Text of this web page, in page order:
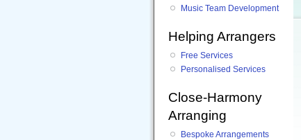
Music Team Development
Helping Arrangers
Free Services
Personalised Services
Close-Harmony
Arranging
Bespoke Arrangements